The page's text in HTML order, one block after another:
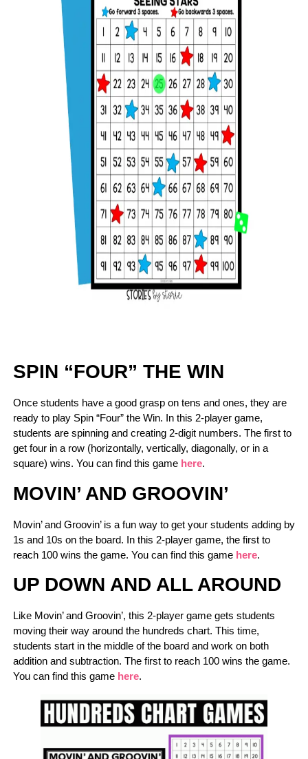
SPIN “FOUR” THE WIN
Once students have a good grasp on tens and ones, they are
ready to play Spin “Four” the Win. In this 2-player game,
students are spinning and creating 2-digit numbers. The first to
get four in a row (horizontally, vertically, diagonally, or in a
square) wins. You can find this game here.
MOVIN’ AND GROOVIN’
Movin’ and Groovin’ is a fun way to get your students adding by
1s and 10s on the board. In this 2-player game, the first to
reach 100 wins the game. You can find this game here.
UP DOWN AND ALL AROUND
Like Movin’ and Groovin’, this 2-player game gets students
moving their way around the hundreds chart. This time,
students start in the middle of the board and work on both
addition and subtraction. The first to reach 100 wins the game.
You can find this game here.